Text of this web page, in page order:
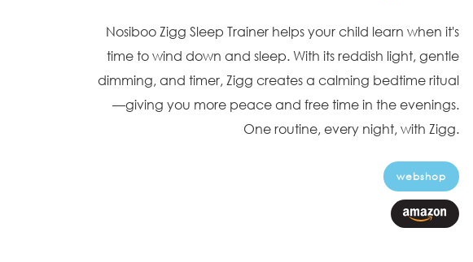
Nosiboo Zigg Sleep Trainer helps your child learn when it's
time to wind down and sleep. With its reddish light, gentle
dimming, and timer, Zigg creates a calming bedtime ritual
—giving you more peace and free time in the evenings.
One routine, every night, with Zigg.
webshop